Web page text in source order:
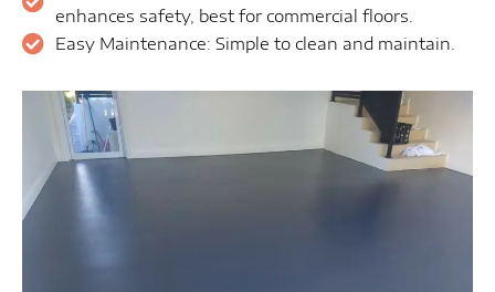
enhances safety, best for commercial floors.
Easy Maintenance: Simple to clean and maintain.